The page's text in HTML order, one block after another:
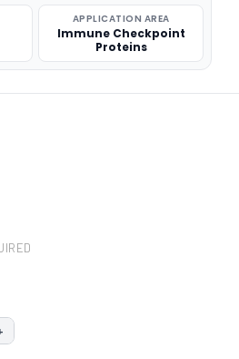
APPLICATION AREA
Immune Checkpoint
Proteins
QUANTITY:
INCREASE QUANTITY: